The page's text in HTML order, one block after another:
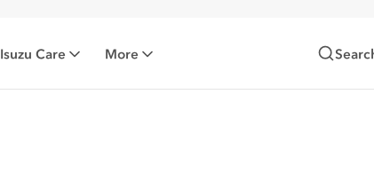
Isuzu Care More